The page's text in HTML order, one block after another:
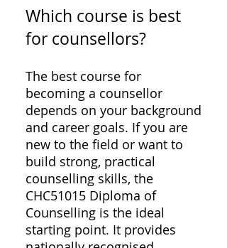
Which course is best
for counsellors?
The best course for
becoming a counsellor
depends on your background
and career goals. If you are
new to the field or want to
build strong, practical
counselling skills, the
CHC51015 Diploma of
Counselling is the ideal
starting point. It provides